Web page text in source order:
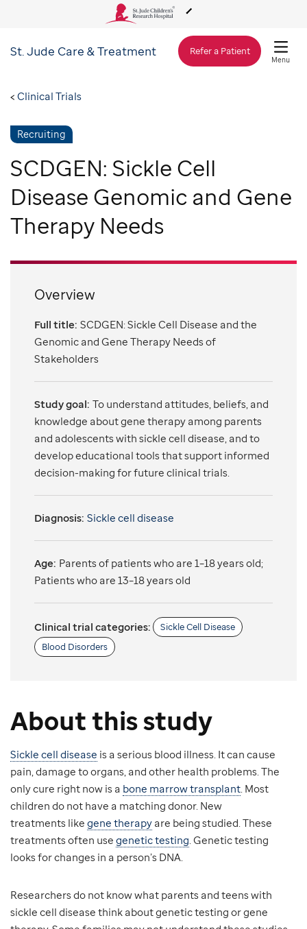
About Us
Care & Treatment
Research
Support & Fundraising
St. Jude Care & Treatment Refer a Patient
Menu
Clinical Trials
Recruiting
SCDGEN: Sickle Cell
Disease Genomic and Gene
Therapy Needs
About this study
Sickle cell disease is a serious blood illness. It can cause
pain, damage to organs, and other health problems. The
only cure right now is a bone marrow transplant. Most
children do not have a matching donor. New
treatments like gene therapy are being studied. These
treatments often use genetic testing. Genetic testing
looks for changes in a person’s DNA.
Researchers do not know what parents and teens with
sickle cell disease think about genetic testing or gene
Overview
Full title: SCDGEN: Sickle Cell Disease and the
Genomic and Gene Therapy Needs of
Stakeholders
Study goal: To understand attitudes, beliefs, and
knowledge about gene therapy among parents
and adolescents with sickle cell disease, and to
develop educational tools that support informed
decision-making for future clinical trials.
Diagnosis: Sickle cell disease
Age: Parents of patients who are 1–18 years old;
Patients who are 13–18 years old
Clinical trial categories:
Sickle Cell Disease
Blood Disorders